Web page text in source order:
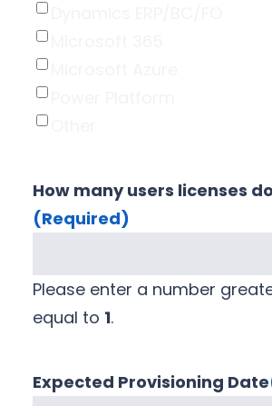
How many users licenses
(Required)
Please enter a number
equal to 1.
Expected Provisioning Date